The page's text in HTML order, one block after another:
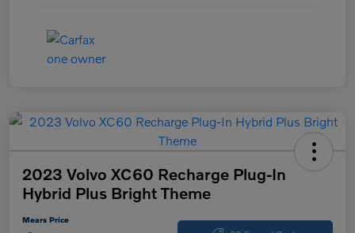
2023 Volvo XC60 Recharge Plug-In
Hybrid Plus Bright Theme
Mears Price